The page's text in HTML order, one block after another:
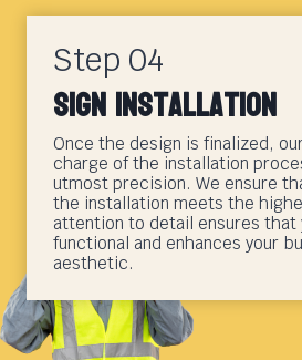
Step 04
Sign Installation
Once the design is finalized,
charge of the installation
utmost precision. We ensure
the installation meets the
attention to detail ensures that
functional and enhances your
aesthetic.